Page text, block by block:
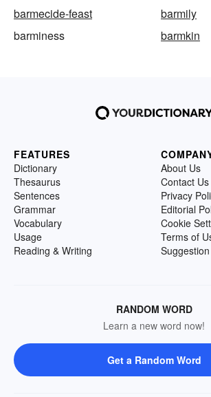
barmecide-feast
barmily
barminess
barmkin
FEATURES
Dictionary
Thesaurus
Sentences
Grammar
Vocabulary
Usage
Reading & Writing
About Us
Contact Us
Privacy
Editorial
Cookie
Terms of
RANDOM WORD
Learn a new word now!
Get a Random Word